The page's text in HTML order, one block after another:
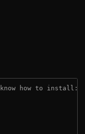
how to install: